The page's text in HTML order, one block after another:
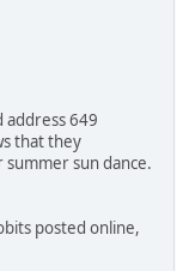
address 649
that they
sun dance.
posted online,